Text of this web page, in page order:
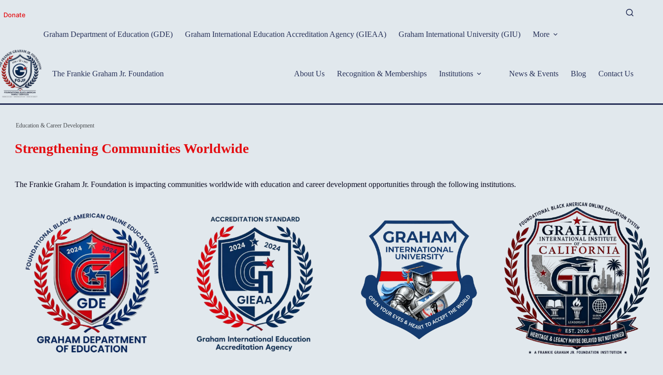
toDonate
Graham Department of Education (GDE) Graham International Education Accreditation Agency (GIEAA) Graham International University (GIU) More
The Frankie Graham Jr. Foundation About Us Recognition & Memberships Institutions News & Events Blog Contact Us
Education & Career Development
Strengthening Communities Worldwide
The Frankie Graham Jr. Foundation is impacting communities worldwide with education and career development opportunities through the following institutions.